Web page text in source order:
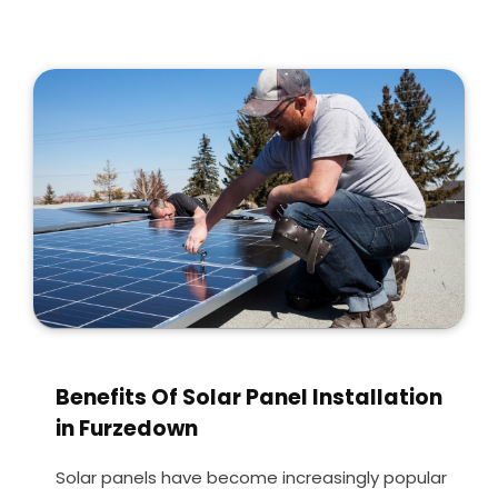
Benefits Of Solar Panel Installation
in Furzedown
Solar panels have become increasingly popular